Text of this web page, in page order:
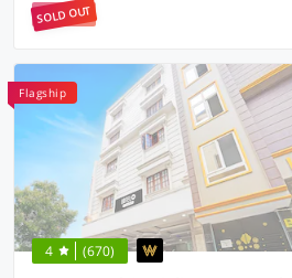
SOLD OUT
Flagship
4 (670)